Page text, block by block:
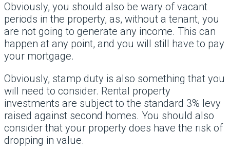
Obviously, you should also be wary of vacant
periods in the property, as, without a tenant, you
are not going to generate any income. This can
happen at any point, and you will still have to pay
your mortgage.
Obviously, stamp duty is also something that you
will need to consider. Rental property
investments are subject to the standard 3% levy
raised against second homes. You should also
consider that your property does have the risk of
dropping in value.